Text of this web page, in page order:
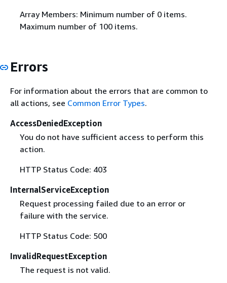
Array Members: Minimum number of 0 items.
Maximum number of 100 items.
Errors
For information about the errors that are common to
all actions, see Common Error Types.
AccessDeniedException
You do not have sufficient access to perform this
action.
HTTP Status Code: 403
InternalServiceException
Request processing failed due to an error or
failure with the service.
HTTP Status Code: 500
InvalidRequestException
The request is not valid.